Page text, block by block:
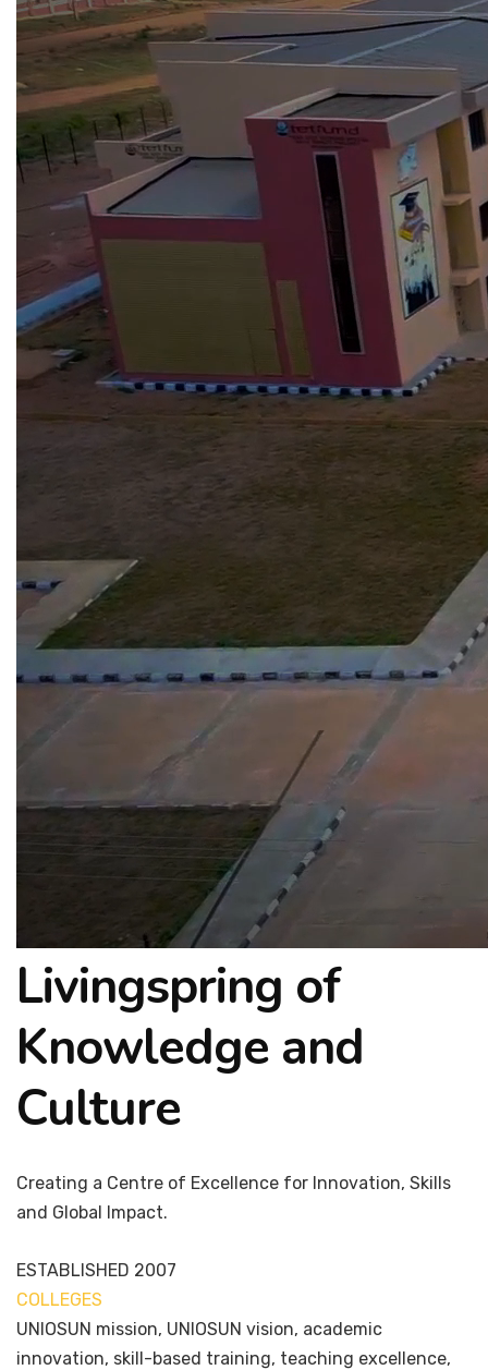
Livingspring of
Knowledge and
Culture
Creating a Centre of Excellence for Innovation, Skills
and Global Impact.
ESTABLISHED 2007
COLLEGES
UNIOSUN mission, UNIOSUN vision, academic
innovation, skill-based training, teaching excellence,